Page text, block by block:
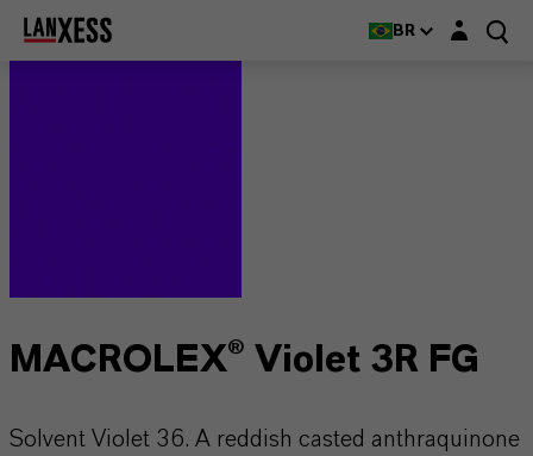
BR Login layer
MACROLEX® Violet 3R FG
Solvent Violet 36. A reddish casted anthraquinone